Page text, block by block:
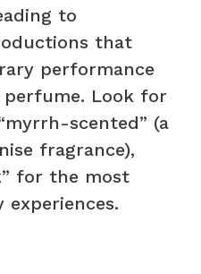
to
that
performance
Look for
scented” (a
fragrance),
for the most